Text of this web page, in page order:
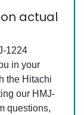
actual
1224
in your
the Hitachi
our HMJ-
questions,